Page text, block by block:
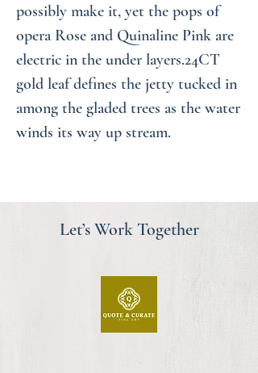
possibly make it, yet the pops of
opera Rose and Quinaline Pink are
electric in the under layers.24CT
gold leaf defines the jetty tucked in
among the gladed trees as the water
winds its way up stream.
Let’s Work Together